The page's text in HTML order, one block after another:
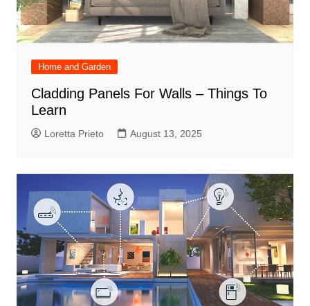
Home and Garden
Cladding Panels For Walls – Things To
Learn
Loretta Prieto August 13, 2025